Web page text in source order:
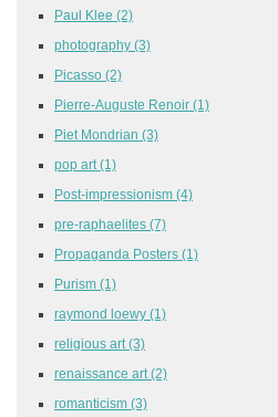
Paul Klee (2)
photography (3)
Picasso (2)
Pierre-Auguste Renoir (1)
Piet Mondrian (3)
pop art (1)
Post-impressionism (4)
pre-raphaelites (7)
Propaganda Posters (1)
Purism (1)
raymond loewy (1)
religious art (3)
renaissance art (2)
romanticism (3)